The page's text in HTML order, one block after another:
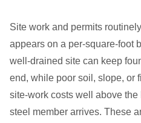
Site work and permits
appears on a per-square-foot
well-drained site can keep
end, while poor soil, slope, or
site-work costs well above
steel member arrives. These